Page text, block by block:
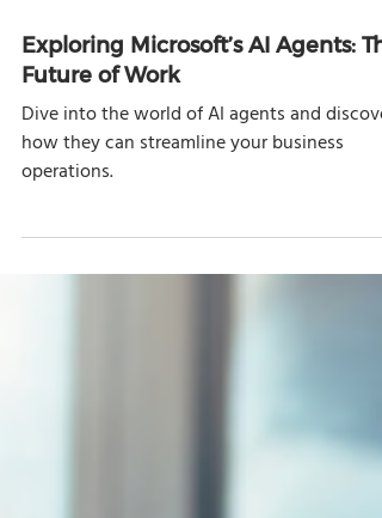
Aug 12, 2025 6 min read
Exploring Microsoft’s AI Agents:
Dive into the world of AI agents and discover